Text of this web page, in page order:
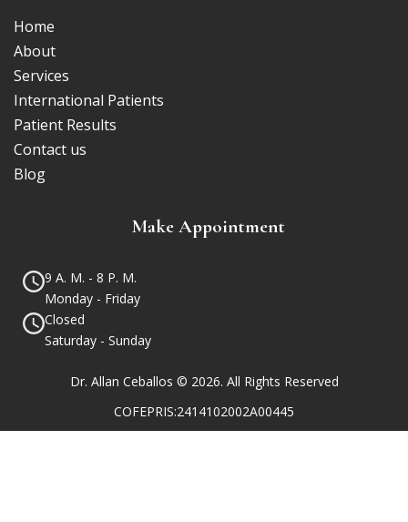
Home
About
Services
International Patients
Patient Results
Contact us
Blog
Make Appointment
9 A. M. - 8 P. M.
Monday - Friday
Closed
Saturday - Sunday
Dr. Allan Ceballos © 2026. All Rights Reserved
COFEPRIS:2414102002A00445